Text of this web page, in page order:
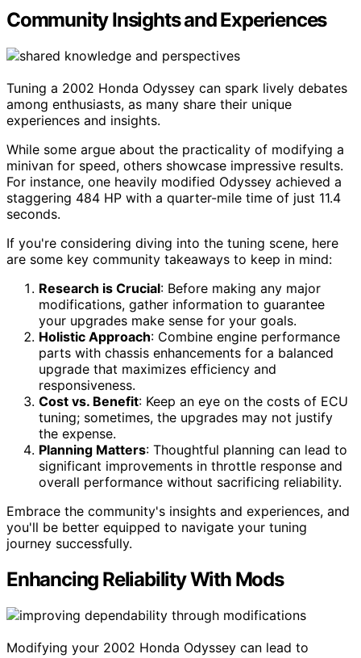
Community Insights and Experiences
Tuning a 2002 Honda Odyssey can spark lively debates
among enthusiasts, as many share their unique
experiences and insights.
While some argue about the practicality of modifying a
minivan for speed, others showcase impressive results.
For instance, one heavily modified Odyssey achieved a
staggering 484 HP with a quarter-mile time of just 11.4
seconds.
If you're considering diving into the tuning scene, here
are some key community takeaways to keep in mind:
Research is Crucial: Before making any major
modifications, gather information to guarantee
your upgrades make sense for your goals.
Holistic Approach: Combine engine performance
parts with chassis enhancements for a balanced
upgrade that maximizes efficiency and
responsiveness.
Cost vs. Benefit: Keep an eye on the costs of ECU
tuning; sometimes, the upgrades may not justify
the expense.
Planning Matters: Thoughtful planning can lead to
significant improvements in throttle response and
overall performance without sacrificing reliability.
Embrace the community's insights and experiences, and
you'll be better equipped to navigate your tuning
journey successfully.
Enhancing Reliability With Mods
Modifying your 2002 Honda Odyssey can lead to